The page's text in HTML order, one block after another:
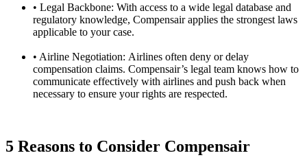
• Legal Backbone: With access to a wide legal database and
regulatory knowledge, Compensair applies the strongest laws
applicable to your case.
• Airline Negotiation: Airlines often deny or delay
compensation claims. Compensair’s legal team knows how to
communicate effectively with airlines and push back when
necessary to ensure your rights are respected.
5 Reasons to Consider Compensair